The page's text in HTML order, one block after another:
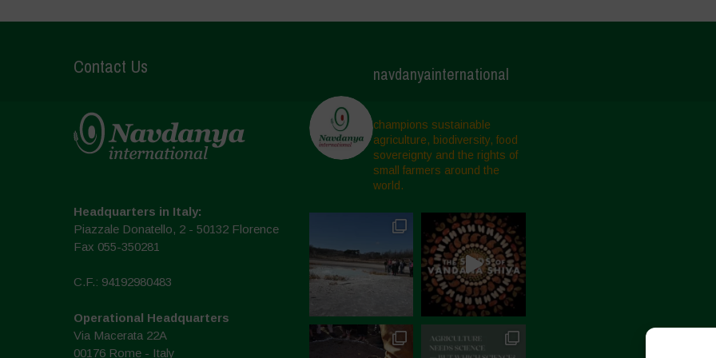
Contact Us
Headquarters in Italy:
Piazzale Donatello, 2 - 50132 Florence
Fax 055-350281
C.F.: 94192980483
Operational Headquarters
Via Macerata 22A
00176 Rome - Italy
navdanyainternational
champions sustainable
agriculture, biodiversity, food
sovereignty and the rights of
small farmers around the
world.